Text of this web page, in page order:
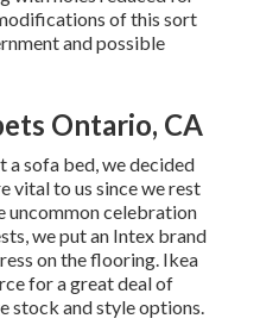
of this sort
and possible
Ontario, CA
sofa bed, we decided
vital to us since we rest
uncommon celebration
we put an Intex brand
on the flooring. Ikea
for a great deal of
stock and style options.